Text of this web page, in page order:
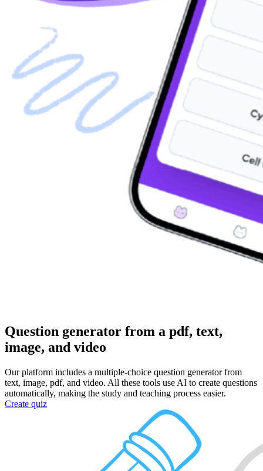
Question generator from a pdf, text,
image, and video
Our platform includes a multiple-choice question generator from
text, image, pdf, and video. All these tools use AI to create questions
automatically, making the study and teaching process easier.
Create quiz